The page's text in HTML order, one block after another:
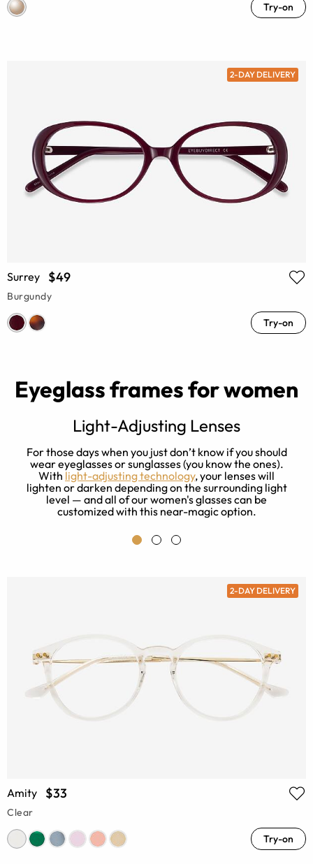
Try-on
2-DAY DELIVERY
Surrey $49
Burgundy
Try-on
Eyeglass frames for women
Light-Adjusting Lenses
For those days when you just don’t know if you should
wear eyeglasses or sunglasses (you know the ones).
With light-adjusting technology, your lenses will
lighten or darken depending on the surrounding light
level — and all of our women's glasses can be
customized with this near-magic option.
2-DAY DELIVERY
Amity $33
Clear
Try-on